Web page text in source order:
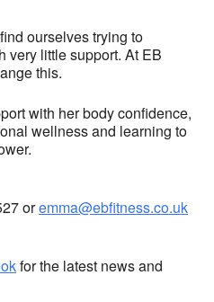
ourselves trying to
very little support. At EB
this.
with her body confidence,
wellness and learning to
oremma@ebfitness.co.uk
for the latest news and